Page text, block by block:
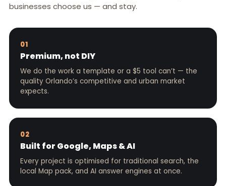
businesses choose us — and stay.
01
Premium, not DIY
We do the work a template or a $5 tool can’t — the
quality Orlando’s competitive and urban market
expects.
02
Built for Google, Maps & AI
Every project is optimised for traditional search, the
local Map pack, and AI answer engines at once.